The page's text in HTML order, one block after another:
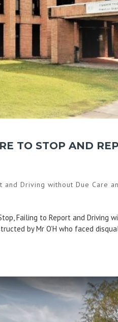
TO STOP AND
and Driving without Due Care
Failing to Report and Driving
by Mr O’H who faced